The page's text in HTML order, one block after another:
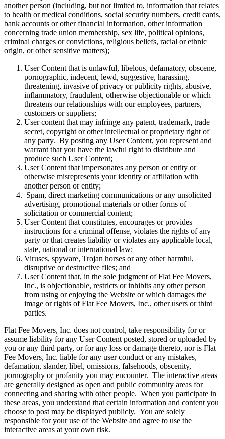
another person (including, but not limited to, information that relates
to health or medical conditions, social security numbers, credit cards,
bank accounts or other financial information, other information
concerning trade union membership, sex life, political opinions,
criminal charges or convictions, religious beliefs, racial or ethnic
origin, or other sensitive matters);
User Content that is unlawful, libelous, defamatory, obscene,
pornographic, indecent, lewd, suggestive, harassing,
threatening, invasive of privacy or publicity rights, abusive,
inflammatory, fraudulent, otherwise objectionable or which
threatens our relationships with our employees, partners,
customers or suppliers;
User content that may infringe any patent, trademark, trade
secret, copyright or other intellectual or proprietary right of
any party. By posting any User Content, you represent and
warrant that you have the lawful right to distribute and
produce such User Content;
User Content that impersonates any person or entity or
otherwise misrepresents your identity or affiliation with
another person or entity;
Spam, direct marketing communications or any unsolicited
advertising, promotional materials or other forms of
solicitation or commercial content;
User Content that constitutes, encourages or provides
instructions for a criminal offense, violates the rights of any
party or that creates liability or violates any applicable local,
state, national or international law;
Viruses, spyware, Trojan horses or any other harmful,
disruptive or destructive files; and
User Content that, in the sole judgment of Flat Fee Movers,
Inc., is objectionable, restricts or inhibits any other person
from using or enjoying the Website or which damages the
image or rights of Flat Fee Movers, Inc., other users or third
parties.
Flat Fee Movers, Inc. does not control, take responsibility for or
assume liability for any User Content posted, stored or uploaded by
you or any third party, or for any loss or damage thereto, nor is Flat
Fee Movers, Inc. liable for any user conduct or any mistakes,
defamation, slander, libel, omissions, falsehoods, obscenity,
pornography or profanity you may encounter. The interactive areas
are generally designed as open and public community areas for
connecting and sharing with other people. When you participate in
these areas, you understand that certain information and content you
choose to post may be displayed publicly. You are solely
responsible for your use of the Website and agree to use the
interactive areas at your own risk.